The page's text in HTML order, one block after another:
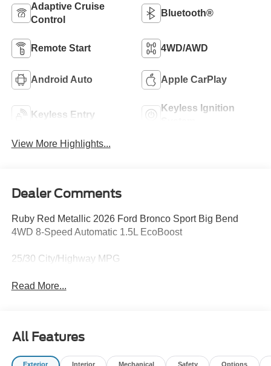
Adaptive Cruise
Control
Bluetooth®
Remote Start 4WD/AWD
Android Auto Apple CarPlay
Keyless Entry
Keyless Ignition
View More Highlights...
Dealer Comments
Ruby Red Metallic 2026 Ford Bronco Sport Big Bend
4WD 8-Speed Automatic 1.5L EcoBoost
25/30 City/Highway MPG
Read More...
All Features
Exterior Interior Mechanical Safety Options